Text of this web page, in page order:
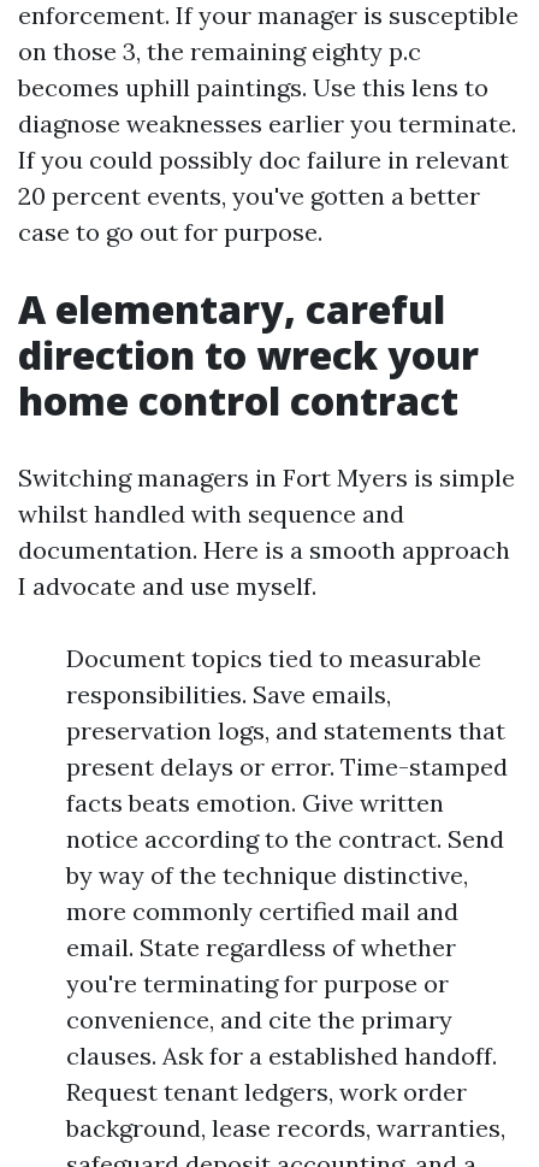
enforcement. If your manager is susceptible
on those 3, the remaining eighty p.c
becomes uphill paintings. Use this lens to
diagnose weaknesses earlier you terminate.
If you could possibly doc failure in relevant
20 percent events, you've gotten a better
case to go out for purpose.
A elementary, careful
direction to wreck your
home control contract
Switching managers in Fort Myers is simple
whilst handled with sequence and
documentation. Here is a smooth approach
I advocate and use myself.
Document topics tied to measurable
responsibilities. Save emails,
preservation logs, and statements that
present delays or error. Time-stamped
facts beats emotion. Give written
notice according to the contract. Send
by way of the technique distinctive,
more commonly certified mail and
email. State regardless of whether
you're terminating for purpose or
convenience, and cite the primary
clauses. Ask for a established handoff.
Request tenant ledgers, work order
background, lease records, warranties,